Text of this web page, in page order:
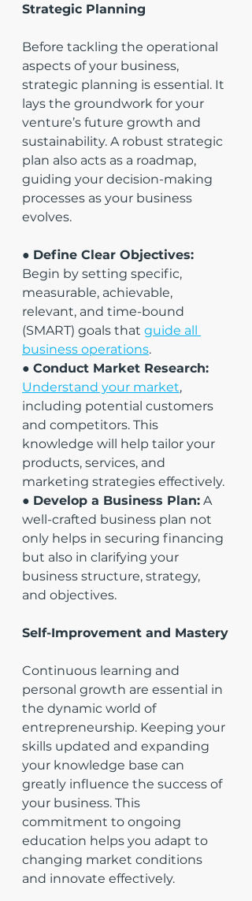
Strategic Planning
Before tackling the operational
aspects of your business,
strategic planning is essential. It
lays the groundwork for your
venture’s future growth and
sustainability. A robust strategic
plan also acts as a roadmap,
guiding your decision-making
processes as your business
evolves.
● Define Clear Objectives:
Begin by setting specific,
measurable, achievable,
relevant, and time-bound
(SMART) goals that guide all
business operations.
● Conduct Market Research:
Understand your market,
including potential customers
and competitors. This
knowledge will help tailor your
products, services, and
marketing strategies effectively.
● Develop a Business Plan: A
well-crafted business plan not
only helps in securing financing
but also in clarifying your
business structure, strategy,
and objectives.
Self-Improvement and Mastery
Continuous learning and
personal growth are essential in
the dynamic world of
entrepreneurship. Keeping your
skills updated and expanding
your knowledge base can
greatly influence the success of
your business. This
commitment to ongoing
education helps you adapt to
changing market conditions
and innovate effectively.